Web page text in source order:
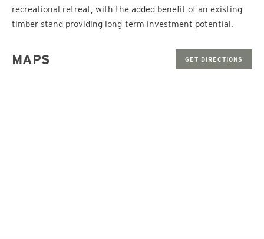
recreational retreat, with the added benefit of an existing
timber stand providing long-term investment potential.
MAPS GET DIRECTIONS